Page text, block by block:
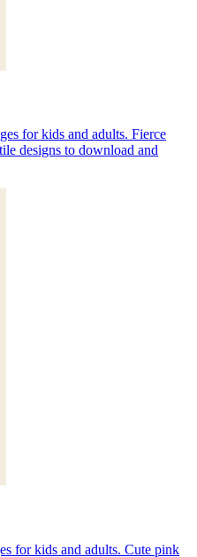
for kids and adults. Fierce
designs to download and
for kids and adults. Cute pink